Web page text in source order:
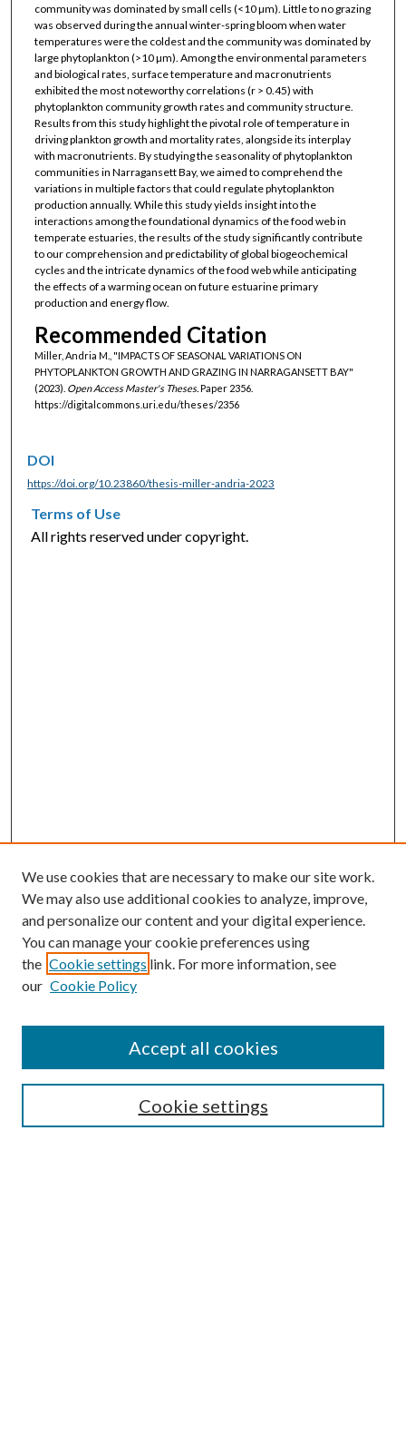
community was dominated by small cells (<10 µm). Little to no grazing
was observed during the annual winter-spring bloom when water
temperatures were the coldest and the community was dominated by
large phytoplankton (>10 µm). Among the environmental parameters
and biological rates, surface temperature and macronutrients
exhibited the most noteworthy correlations (r > 0.45) with
phytoplankton community growth rates and community structure.
Results from this study highlight the pivotal role of temperature in
driving plankton growth and mortality rates, alongside its interplay
with macronutrients. By studying the seasonality of phytoplankton
communities in Narragansett Bay, we aimed to comprehend the
variations in multiple factors that could regulate phytoplankton
production annually. While this study yields insight into the
interactions among the foundational dynamics of the food web in
temperate estuaries, the results of the study significantly contribute
to our comprehension and predictability of global biogeochemical
cycles and the intricate dynamics of the food web while anticipating
the effects of a warming ocean on future estuarine primary
production and energy flow.
Recommended Citation
Miller, Andria M., "IMPACTS OF SEASONAL VARIATIONS ON
PHYTOPLANKTON GROWTH AND GRAZING IN NARRAGANSETT BAY"
(2023). Open Access Master's Theses.Paper 2356.
https://digitalcommons.uri.edu/theses/2356
DOI
https://doi.org/10.23860/thesis-miller-andria-2023
Terms of Use
All rights reserved under copyright.
SEARCH
We use cookies that are necessary to make our site work.
We may also use additional cookies to analyze, improve,
and personalize our content and your digital experience.
You can manage your cookie preferences using
the Cookie settings link. For more information, see
our Cookie Policy
Cookie settings
Accept all cookies